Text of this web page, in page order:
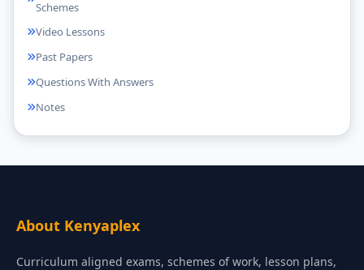
Schemes
Video Lessons
Past Papers
Questions With Answers
Notes
About Kenyaplex
Curriculum aligned exams, schemes of work, lesson plans,